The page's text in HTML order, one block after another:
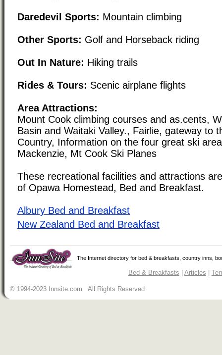
Daredevil Sports: Mountain climbing
Other Sports: Golf and Horseback riding
Out In Nature: Hiking trails
Rides & Tours: Scenic airplane flights
Area Attractions:
Mount Cook climbing courses and as.cents,
Basin and Waitaki Valley., Fairlie, gateway to
Country, Information on the four great ski
Mackenzie, Mt Cook Ski Planes
These recreational facilities and attractions
of Opawa Homestead, Bed and Breakfast.
Albury Bed and Breakfast
New Zealand Bed and Breakfast
The Internet directory for bed & breakfasts, country inns,
Bed & Breakfasts Articles
© 1994-2023 Innsite.com All Rights Reserved